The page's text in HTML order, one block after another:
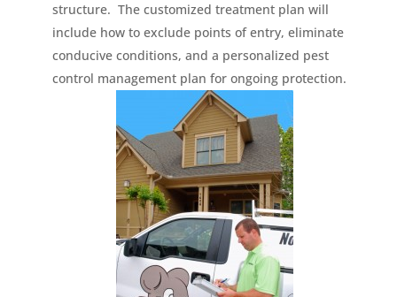
structure. The customized treatment plan will
include how to exclude points of entry, eliminate
conducive conditions, and a personalized pest
control management plan for ongoing protection.